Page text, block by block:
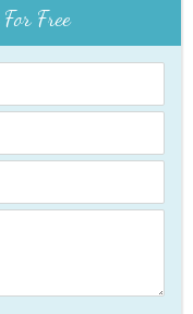
Free